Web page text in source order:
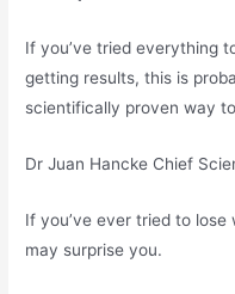
If you’ve tried everything
getting results, this is
scientifically proven way
Dr Juan Hancke Chief
If you’ve ever tried to
may surprise you.